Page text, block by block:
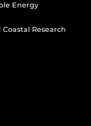
Energy
Research